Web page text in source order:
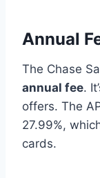
Annual
The Chase
annual fee.
offers. The
27.99%,
cards.